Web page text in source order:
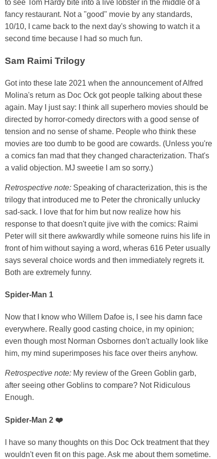
to see Tom Hardy bite into a live lobster in the middle of a
fancy restaurant. Not a "good" movie by any standards,
10/10, I came back to the next day's showing to watch it a
second time because I had so much fun.
Sam Raimi Trilogy
Got into these late 2021 when the announcement of Alfred
Molina's return as Doc Ock got people talking about these
again. May I just say: I think all superhero movies should be
directed by horror-comedy directors with a good sense of
tension and no sense of shame. People who think these
movies are too dumb to be good are cowards. (Unless you're
a comics fan mad that they changed characterization. That's
a valid objection. MJ sweetie I am so sorry.)
Retrospective note: Speaking of characterization, this is the
trilogy that introduced me to Peter the chronically unlucky
sad-sack. I love that for him but now realize how his
response to that doesn't quite jive with the comics: Raimi
Peter will sit there awkwardly while someone ruins his life in
front of him without saying a word, wheras 616 Peter usually
says several choice words and then immediately regrets it.
Both are extremely funny.
Spider-Man 1
Now that I know who Willem Dafoe is, I see his damn face
everywhere. Really good casting choice, in my opinion;
even though most Norman Osbornes don't actually look like
him, my mind superimposes his face over theirs anyhow.
Retrospective note: My review of the Green Goblin garb,
after seeing other Goblins to compare? Not Ridiculous
Enough.
Spider-Man 2 ❤️
I have so many thoughts on this Doc Ock treatment that they
wouldn't even fit on this page. Ask me about them sometime.